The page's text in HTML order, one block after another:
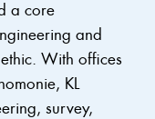
a core
and
With offices
KL
survey,